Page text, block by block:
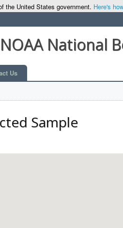
the United States government. Here's
NOAA National
Us
Sample